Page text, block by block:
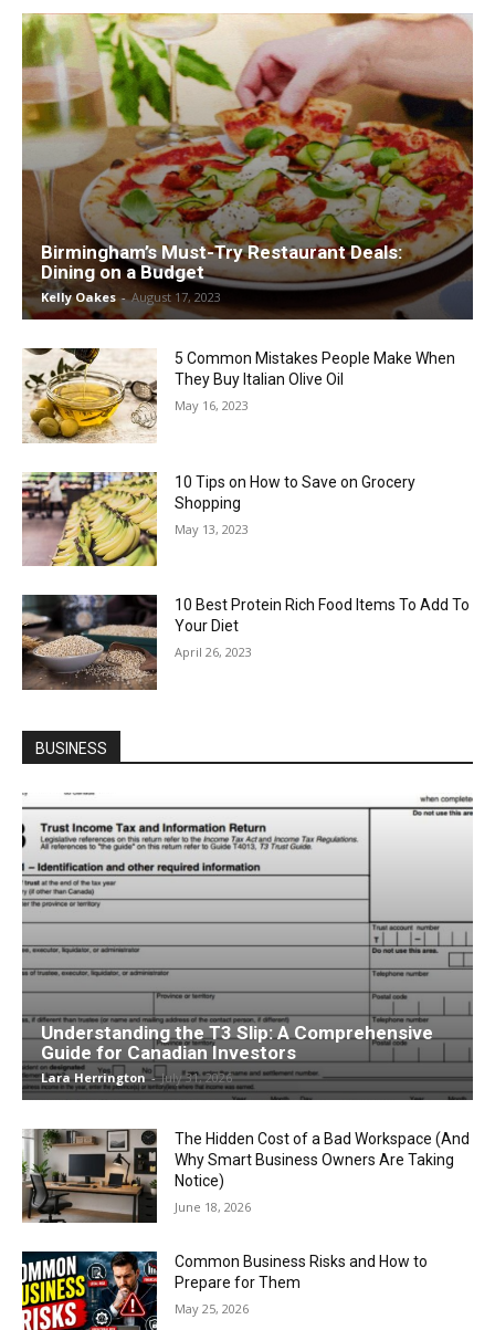
Birmingham’s Must-Try Restaurant Deals:
Dining on a Budget
Kelly Oakes - August 17, 2023
5 Common Mistakes People Make When
They Buy Italian Olive Oil
May 16, 2023
10 Tips on How to Save on Grocery
Shopping
May 13, 2023
10 Best Protein Rich Food Items To Add To
Your Diet
April 26, 2023
BUSINESS
Understanding the T3 Slip: A Comprehensive
Guide for Canadian Investors
Lara Herrington - July 31, 2026
The Hidden Cost of a Bad Workspace (And
Why Smart Business Owners Are Taking
Notice)
June 18, 2026
Common Business Risks and How to
Prepare for Them
May 25, 2026